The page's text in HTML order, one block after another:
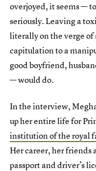
overjoyed, it seems —
seriously. Leaving a
literally on the verge of
capitulation to a
good boyfriend,
— would do.
In the interview,
up her entire life for
institution of the royal
Her career, her friends
passport and driver’s